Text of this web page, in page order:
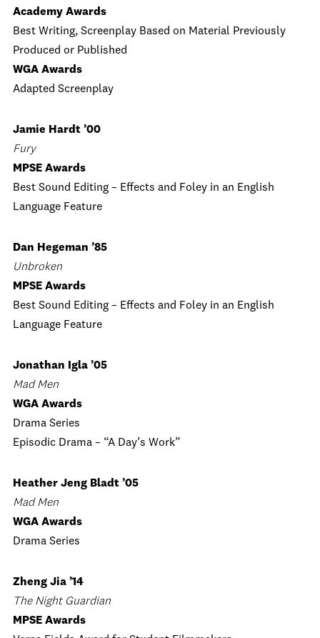
Academy Awards
Best Writing, Screenplay Based on Material Previously
Produced or Published
WGA Awards
Adapted Screenplay
Jamie Hardt ’00
Fury
MPSE Awards
Best Sound Editing – Effects and Foley in an English
Language Feature
Dan Hegeman ’85
Unbroken
MPSE Awards
Best Sound Editing – Effects and Foley in an English
Language Feature
Jonathan Igla ’05
Mad Men
WGA Awards
Drama Series
Episodic Drama – “A Day’s Work”
Heather Jeng Bladt ’05
Mad Men
WGA Awards
Drama Series
Zheng Jia ’14
The Night Guardian
MPSE Awards